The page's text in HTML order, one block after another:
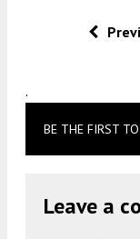
.
BE THE FIRST
Leave a